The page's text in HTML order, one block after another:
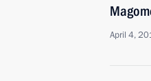
April 4,